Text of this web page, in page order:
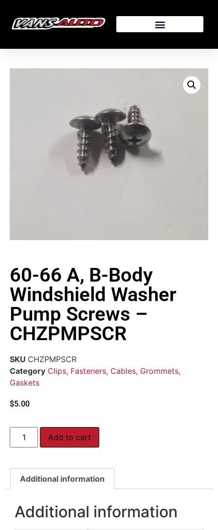
60-66 A, B-Body
Windshield Washer
Pump Screws –
CHZPMPSCR
SKU CHZPMPSCR
Category Clips, Fasteners, Cables, Grommets,
Gaskets
$5.00
Add to cart
Additional information
Additional information